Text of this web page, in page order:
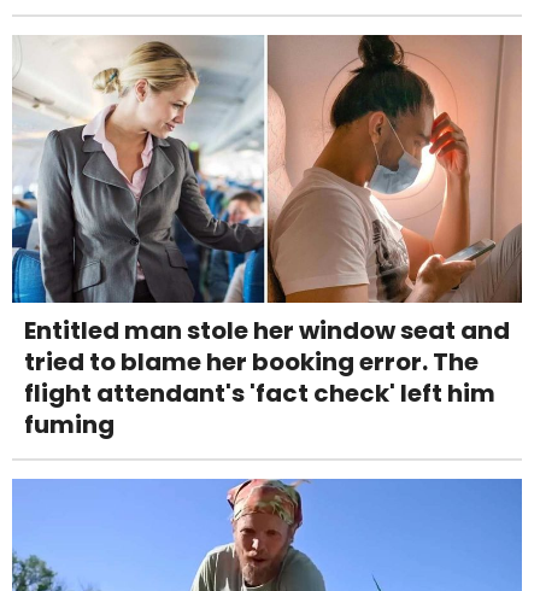
Entitled man stole her window seat and
tried to blame her booking error. The
flight attendant's 'fact check' left him
fuming